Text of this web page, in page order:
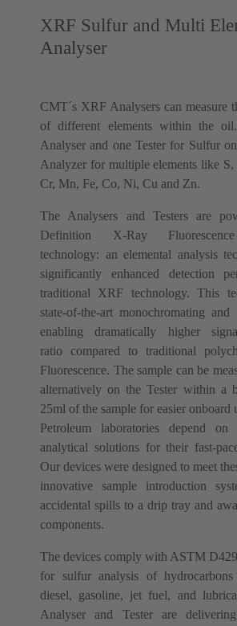
XRF Sulfur and Multi
Analyser
CMT´s XRF Analysers can measure
of different elements within the
Analyser and one Tester for Sulfur
Analyzer for multiple elements like
Cr, Mn, Fe, Co, Ni, Cu and Zn.
The Analysers and Testers are
Definition X-Ray
technology: an elemental analysis
significantly enhanced detection
traditional XRF technology. This
state-of-the-art monochromating
enabling dramatically higher
ratio compared to traditional
Fluorescence. The sample can be
alternatively on the Tester within a
25ml of the sample for easier onboard
Petroleum laboratories depend on
analytical solutions for their fast-
Our devices were designed to meet
innovative sample introduction
accidental spills to a drip tray and
components.
The devices comply with ASTM
for sulfur analysis of
diesel, gasoline, jet fuel, and
Analyser and Tester are